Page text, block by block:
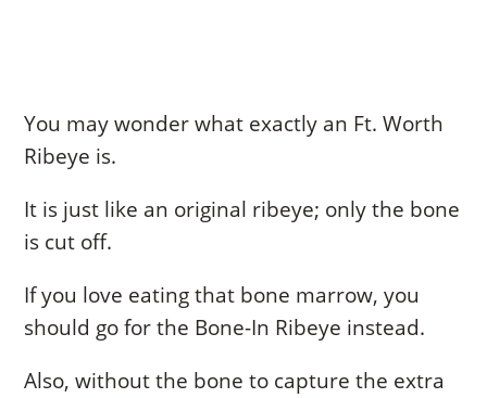
You may wonder what exactly an Ft. Worth
Ribeye is.
It is just like an original ribeye; only the bone
is cut off.
If you love eating that bone marrow, you
should go for the Bone-In Ribeye instead.
Also, without the bone to capture the extra